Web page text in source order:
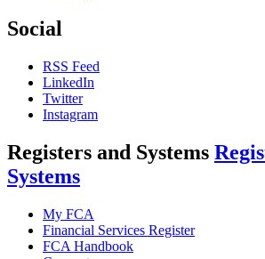
Social
RSS Feed
LinkedIn
Twitter
Instagram
Registers and Systems
Systems
My FCA
Financial Services Register
FCA Handbook